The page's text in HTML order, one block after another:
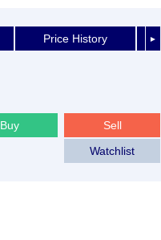
►
Price History
Sell
Buy
Watchlist